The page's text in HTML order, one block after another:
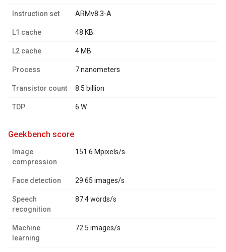
Instruction set ARMv8.3-A
L1 cache 48 KB
L2 cache 4 MB
Process 7 nanometers
Transistor count 8.5 billion
TDP 6 W
geekbench score
Image
compression
151.6 Mpixels/s
Face detection 29.65 images/s
Speech
recognition
87.4 words/s
Machine
learning
72.5 images/s